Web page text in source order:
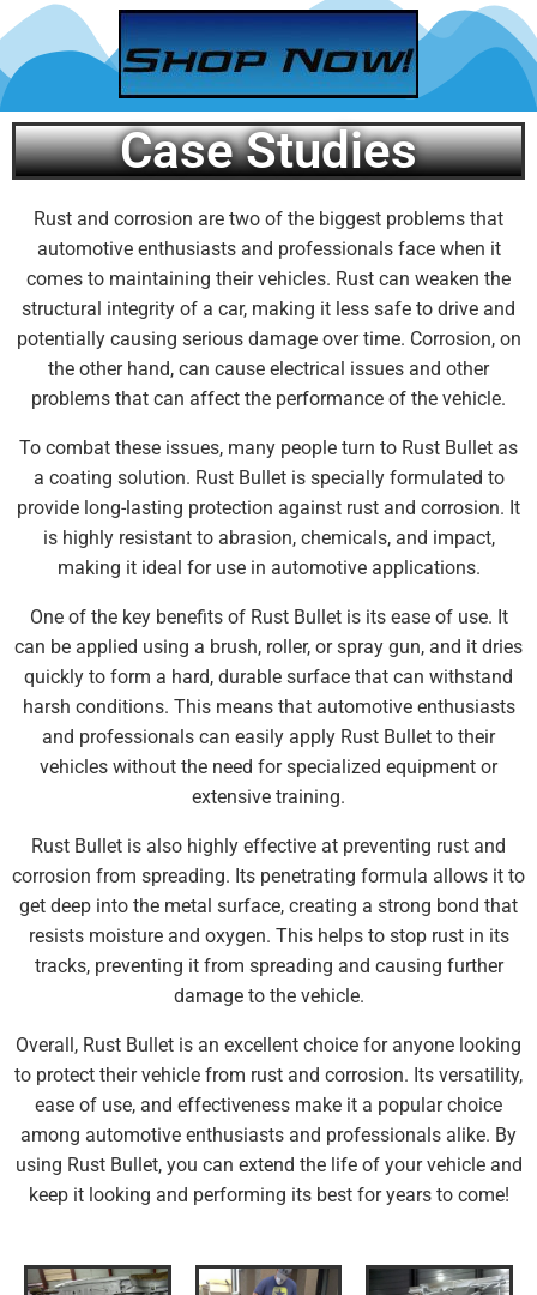
Case Studies
Rust and corrosion are two of the biggest problems that
automotive enthusiasts and professionals face when it
comes to maintaining their vehicles. Rust can weaken the
structural integrity of a car, making it less safe to drive and
potentially causing serious damage over time. Corrosion, on
the other hand, can cause electrical issues and other
problems that can affect the performance of the vehicle.
To combat these issues, many people turn to Rust Bullet as
a coating solution. Rust Bullet is specially formulated to
provide long-lasting protection against rust and corrosion. It
is highly resistant to abrasion, chemicals, and impact,
making it ideal for use in automotive applications.
One of the key benefits of Rust Bullet is its ease of use. It
can be applied using a brush, roller, or spray gun, and it dries
quickly to form a hard, durable surface that can withstand
harsh conditions. This means that automotive enthusiasts
and professionals can easily apply Rust Bullet to their
vehicles without the need for specialized equipment or
extensive training.
Rust Bullet is also highly effective at preventing rust and
corrosion from spreading. Its penetrating formula allows it to
get deep into the metal surface, creating a strong bond that
resists moisture and oxygen. This helps to stop rust in its
tracks, preventing it from spreading and causing further
damage to the vehicle.
Overall, Rust Bullet is an excellent choice for anyone looking
to protect their vehicle from rust and corrosion. Its versatility,
ease of use, and effectiveness make it a popular choice
among automotive enthusiasts and professionals alike. By
using Rust Bullet, you can extend the life of your vehicle and
keep it looking and performing its best for years to come!